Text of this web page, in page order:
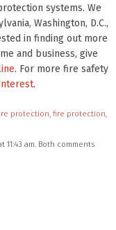
systems. We
Washington, D.C.,
in finding out more
and business, give
. For more fire safety
.
protection, fire protection,
11:43 am. Both comments